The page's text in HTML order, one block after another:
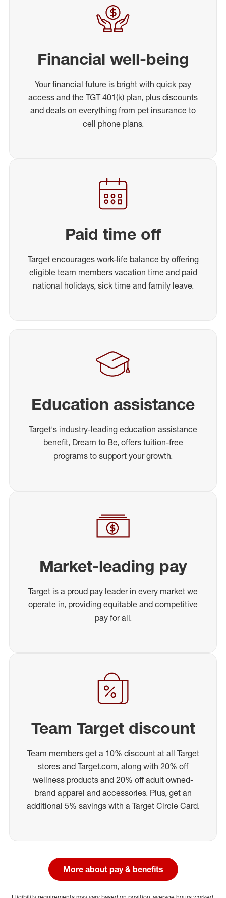
Financial well-being
Your financial future is bright with quick pay
access and the TGT 401(k) plan, plus discounts
and deals on everything from pet insurance to
cell phone plans.
Paid time off
Target encourages work-life balance by offering
eligible team members vacation time and paid
national holidays, sick time and family leave.
Education assistance
Target's industry-leading education assistance
benefit, Dream to Be, offers tuition-free
programs to support your growth.
Market-leading pay
Target is a proud pay leader in every market we
operate in, providing equitable and competitive
pay for all.
Team Target discount
Team members get a 10% discount at all Target
stores and Target.com, along with 20% off
wellness products and 20% off adult owned-
brand apparel and accessories. Plus, get an
additional 5% savings with a Target Circle Card.
More about pay & benefits